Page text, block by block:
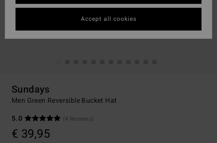
Sundays
Men Green Reversible Bucket Hat
5.0
(4 Reviews)
€ 39,95
Accept all cookies